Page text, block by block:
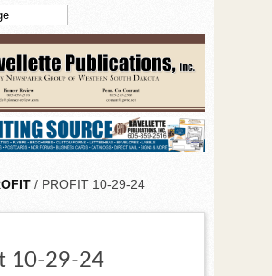
/ PROFIT 10-29-24
10-29-24